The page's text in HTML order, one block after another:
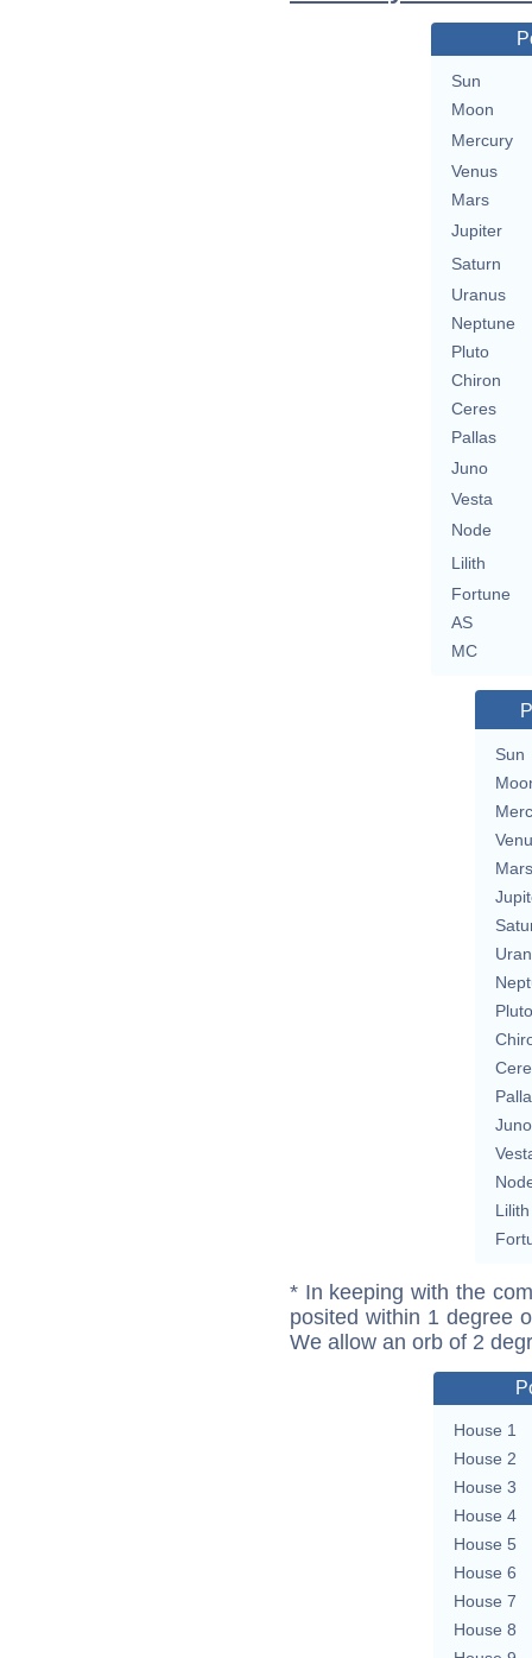
Sun
Moon
Mercury
Venus
Mars
Jupiter
Saturn
Uranus
Neptune
Pluto
Chiron
Ceres
Pallas
Juno
Vesta
Node
Lilith
Fortune
AS
MC
Sun
Mars
Pluto
Juno
Lilith
* In keeping with the
posited within 1 degree
We allow an orb of 2
House 1
House 2
House 3
House 4
House 5
House 6
House 7
House 8